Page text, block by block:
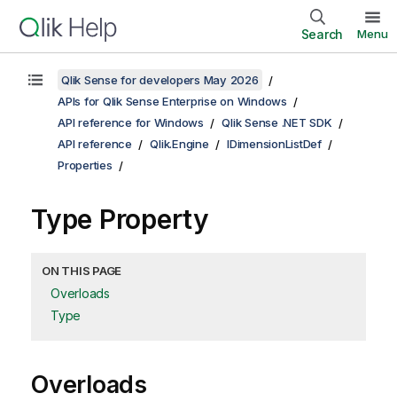
Search Menu
Qlik Sense for developers May 2026
APIs for Qlik Sense Enterprise on Windows
API reference for Windows
Qlik Sense .NET SDK
API reference
Qlik.Engine
IDimensionListDef
Properties
Type Property
ON THIS PAGE
Overloads
Type
Overloads